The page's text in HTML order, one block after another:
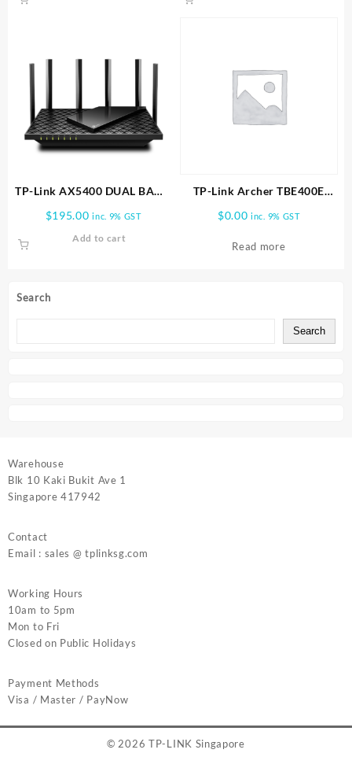
Search
Search
TP-Link AX5400 DUAL BAND
AX72
$195.00 inc. 9% GST
Add to cart
TP-Link Archer TBE400E
PCIe Adapter
$0.00 inc. 9% GST
Read more
Warehouse
Blk 10 Kaki Bukit Ave 1
Singapore 417942
Contact
Email : sales @ tplinksg.com
Working Hours
10am to 5pm
Mon to Fri
Closed on Public Holidays
Payment Methods
Visa / Master / PayNow
© 2026 TP-LINK Singapore